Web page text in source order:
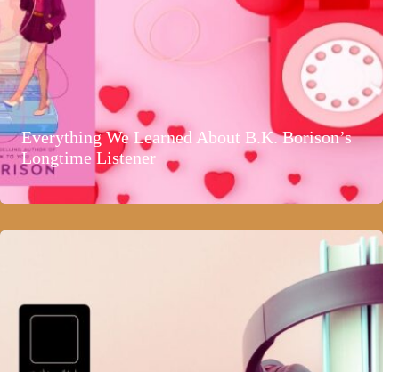
Everything We Learned About B.K. Borison’s
Longtime Listener